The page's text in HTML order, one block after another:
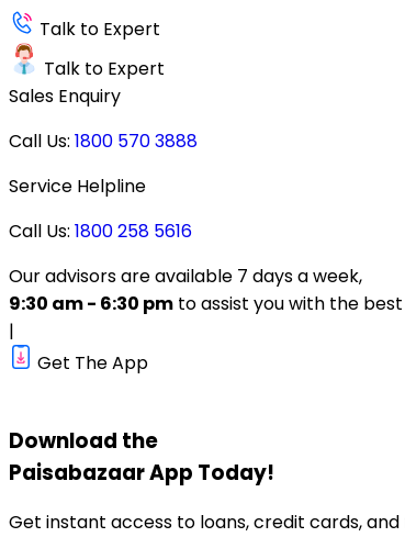
Talk to Expert
Talk to Expert
Sales Enquiry
Call Us: 1800 570 3888
Service Helpline
Call Us: 1800 258 5616
Our advisors are available 7 days a week,
9:30 am - 6:30 pm to assist you with the
|
Get The App
Download the
PaisabazaarApp Today!
Get instant access to loans, credit cards,